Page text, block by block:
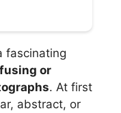
fascinating
or
. At first
abstract, or